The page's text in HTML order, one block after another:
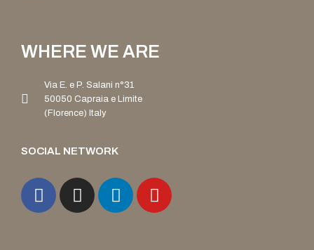
WHERE WE ARE
Via E. e P. Salani n°31
50050 Capraia e Limite
(Florence) Italy
SOCIAL NETWORK